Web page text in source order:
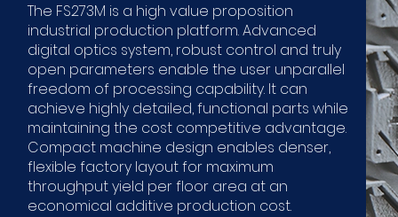
The FS273M is a high value proposition
industrial production platform. Advanced
digital optics system, robust control and truly
open parameters enable the user unparallel
freedom of processing capability. It can
achieve highly detailed, functional parts while
maintaining the cost competitive advantage.
Compact machine design enables denser,
flexible factory layout for maximum
throughput yield per floor area at an
economical additive production cost.